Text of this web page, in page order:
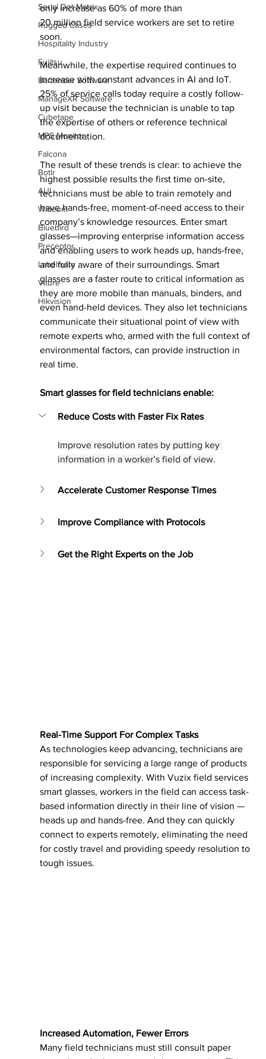
Serial Dot Matrix
Rugged Cases
Hospitality Industry
Fujitsu
Bartender Software
ManageXR Software
Cubetape
MPS Monitor
Falcona
Botlr
AUI
Wideum
Bluebird
Preceptor
Labelmate
Viture
Hikvision
only increase as 60% of more than
20 million field service workers are set to retire
soon.
Meanwhile, the expertise required continues to
increase with constant advances in AI and IoT.
25% of service calls today require a costly follow-
up visit because the technician is unable to tap
the expertise of others or reference technical
documentation.
The result of these trends is clear: to achieve the
highest possible results the first time on-site,
technicians must be able to train remotely and
have hands-free, moment-of-need access to their
company’s knowledge resources. Enter smart
glasses—improving enterprise information access
and enabling users to work heads up, hands-free,
and fully aware of their surroundings. Smart
glasses are a faster route to critical information as
they are more mobile than manuals, binders, and
even hand-held devices. They also let technicians
communicate their situational point of view with
remote experts who, armed with the full context of
environmental factors, can provide instruction in
real time.
Smart glasses for field technicians enable:
Reduce Costs with Faster Fix Rates
Improve resolution rates by putting key
information in a worker’s field of view.
Accelerate Customer Response Times
Improve Compliance with Protocols
Get the Right Experts on the Job
Real-Time Support For Complex Tasks
As technologies keep advancing, technicians are
responsible for servicing a large range of products
of increasing complexity. With Vuzix field services
smart glasses, workers in the field can access task-
based information directly in their line of vision —
heads up and hands-free. And they can quickly
connect to experts remotely, eliminating the need
for costly travel and providing speedy resolution to
tough issues.
Increased Automation, Fewer Errors
Many field technicians must still consult paper